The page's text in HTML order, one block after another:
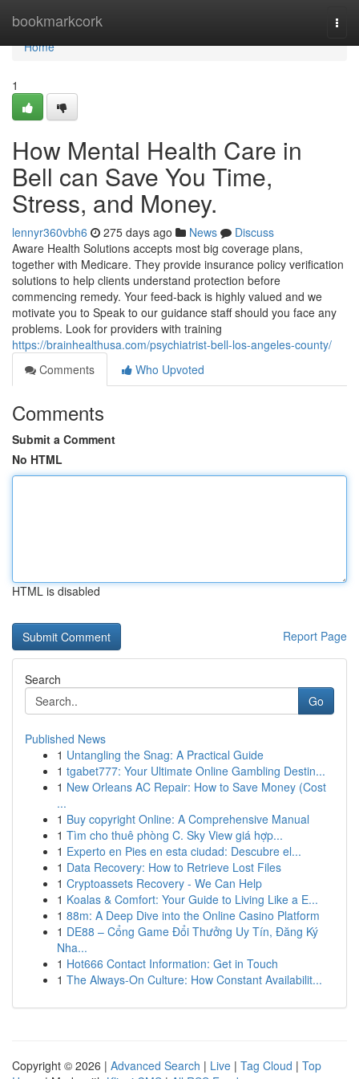
bookmarkcork
Home
Home
1
How Mental Health Care in
Bell can Save You Time,
Stress, and Money.
lennyr360vbh6 275 days ago News
Discuss
Aware Health Solutions accepts most big coverage plans,
together with Medicare. They provide insurance policy verification
solutions to help clients understand protection before
commencing remedy. Your feed-back is highly valued and we
motivate you to Speak to our guidance staff should you face any
problems. Look for providers with training
https://brainhealthusa.com/psychiatrist-bell-los-angeles-county/
Comments
Who Upvoted
Comments
Submit a Comment
No HTML
HTML is disabled
Report Page
Search
Go
Published News
1 Untangling the Snag: A Practical Guide
1 tgabet777: Your Ultimate Online Gambling Destin...
1 New Orleans AC Repair: How to Save Money (Cost
...
1 Buy copyright Online: A Comprehensive Manual
1 Tìm cho thuê phòng C. Sky View giá hợp...
1 Experto en Pies en esta ciudad: Descubre el...
1 Data Recovery: How to Retrieve Lost Files
1 Cryptoassets Recovery - We Can Help
1 Koalas & Comfort: Your Guide to Living Like a E...
1 88m: A Deep Dive into the Online Casino Platform
1 DE88 – Cổng Game Đổi Thưởng Uy Tín, Đăng Ký
Nha...
1 Hot666 Contact Information: Get in Touch
1 The Always-On Culture: How Constant Availabilit...
Copyright © 2026 | Advanced Search | Live | Tag Cloud | Top